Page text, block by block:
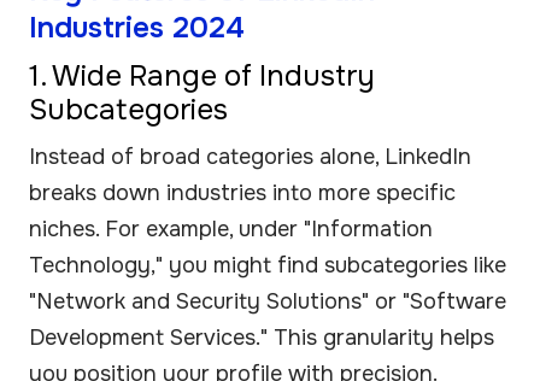
Industries 2024
1. Wide Range of Industry
Subcategories
Instead of broad categories alone, LinkedIn
breaks down industries into more specific
niches. For example, under "Information
Technology," you might find subcategories like
"Network and Security Solutions" or "Software
Development Services." This granularity helps
you position your profile with precision.